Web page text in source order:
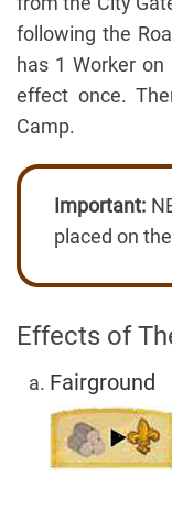
following the
has 1 Worker
effect once.
Camp.
Important:
placed on
Effects of
Fairground